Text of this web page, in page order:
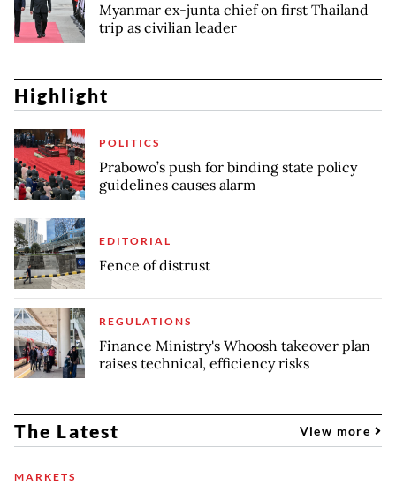
Myanmar ex-junta chief on first Thailand
trip as civilian leader
Highlight
POLITICS
Prabowo’s push for binding state policy
guidelines causes alarm
EDITORIAL
Fence of distrust
REGULATIONS
Finance Ministry's Whoosh takeover plan
raises technical, efficiency risks
The Latest View more
MARKETS